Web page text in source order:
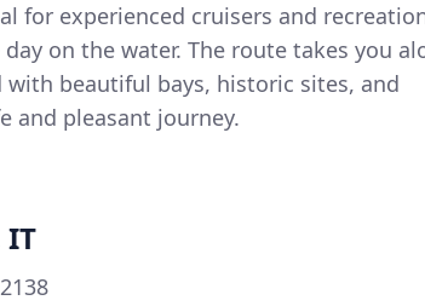
for experienced cruisers and
on the water. The route takes you
beautiful bays, historic sites, and
and pleasant journey.
IT